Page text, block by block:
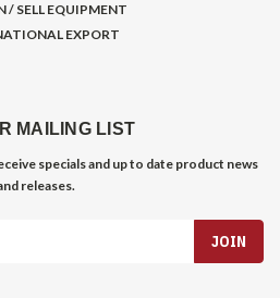
/ SELL EQUIPMENT
EXPORT
MAILING LIST
specials and up to date product news
releases.